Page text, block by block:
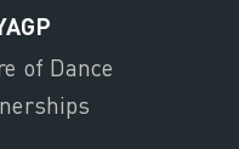
of Dance